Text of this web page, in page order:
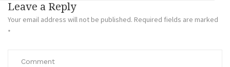
Leave a Reply
Your email address will not be published. Required fields are marked
*